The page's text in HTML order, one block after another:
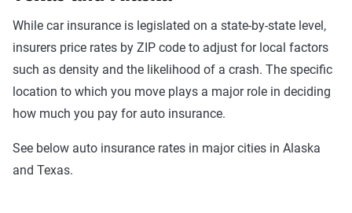
While car insurance is legislated on a state-by-state level,
insurers price rates by ZIP code to adjust for local factors
such as density and the likelihood of a crash. The specific
location to which you move plays a major role in deciding
how much you pay for auto insurance.
See below auto insurance rates in major cities in Alaska
and Texas.